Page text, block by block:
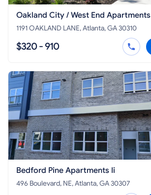
Oakland City / West End Apartments
1191 OAKLAND LANE, Atlanta, GA 30310
$320 - 910
Bedford Pine Apartments Ii
496 Boulevard, NE, Atlanta, GA 30307